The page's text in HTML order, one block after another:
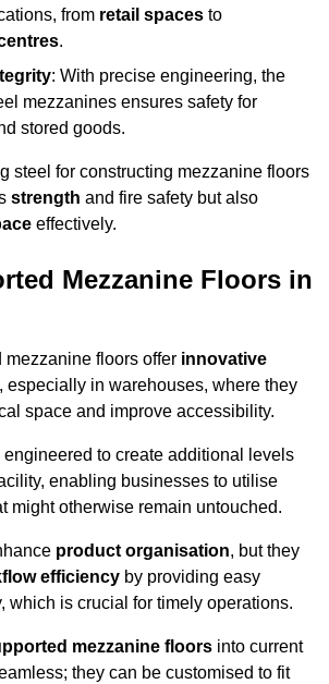
from retail spaces to
.
: With precise engineering, the
mezzanines ensures safety for
stored goods.
steel for constructing mezzanine floors
strength and fire safety but also
effectively.
Mezzanine Floors in
mezzanine floors offer innovative
, especially in warehouses, where they
space and improve accessibility.
to create additional levels
enabling businesses to utilise
might otherwise remain untouched.
product organisation, but they
efficiency by providing easy
which is crucial for timely operations.
mezzanine floors into current
they can be customised to fit